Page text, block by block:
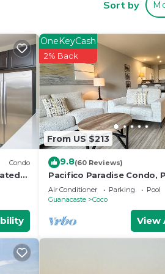
or
in
Sort by
Condo
From US $213
OneKeyCash
2% Back
9.8(60 Reviews)
Pacifico Paradise Condo,
Coco, Guanacaste, Costa
Air Conditioner Parking
Pool
Guanacaste
Coco
View